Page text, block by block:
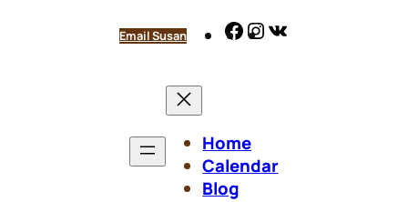
Email Susan Facebook
Instagram
Home
Calendar
Blog